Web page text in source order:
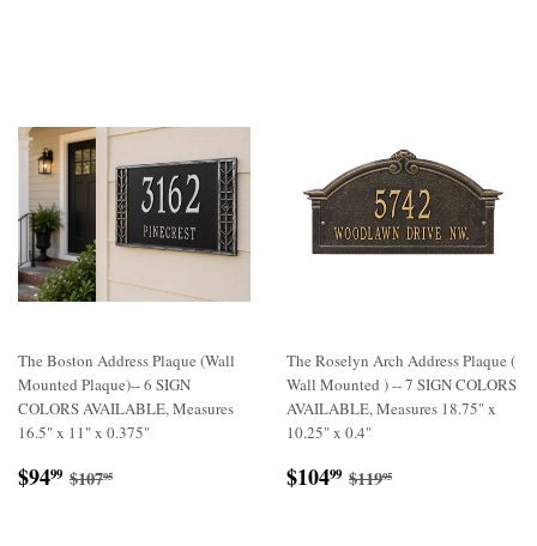
The Boston Address Plaque (Wall
Mounted Plaque)-- 6 SIGN
COLORS AVAILABLE, Measures
16.5" x 11" x 0.375"
Sale
$9499 $94.99
Regular price
$10795
The Roselyn Arch Address Plaque (
Wall Mounted ) -- 7 SIGN COLORS
AVAILABLE, Measures 18.75" x
10.25" x 0.4"
Sale
$10499 $104.99
Regular price
$11995